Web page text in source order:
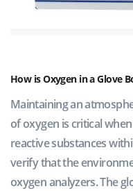
How is Oxygen in a Glove
Maintaining an
of oxygen is critical
reactive substances
verify that the
oxygen analyzers. The